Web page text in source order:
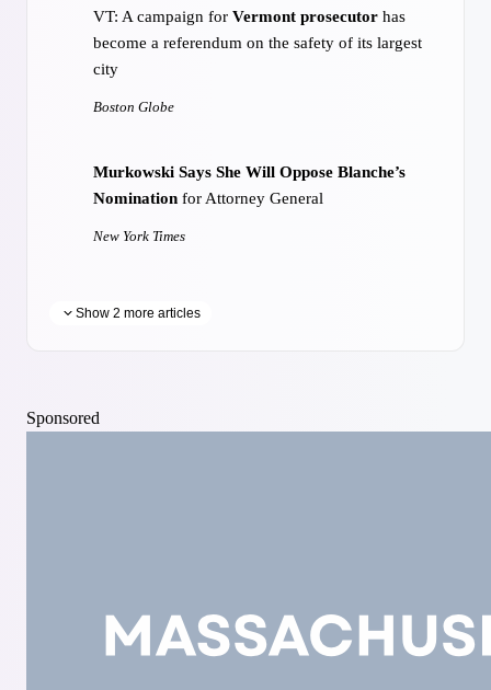
VT: A campaign for Vermont prosecutor has
become a referendum on the safety of its largest
city
Boston Globe
Murkowski Says She Will Oppose Blanche’s
Nomination for Attorney General
New York Times
Show 2 more articles
Sponsored